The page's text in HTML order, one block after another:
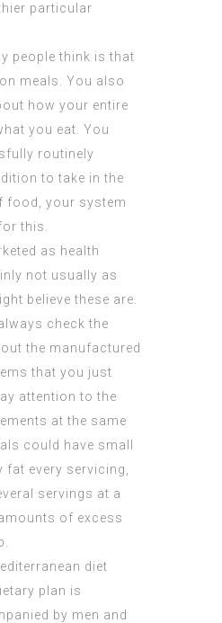
particular
people think is that
meals. You also
how your entire
you eat. You
routinely
to take in the
food, your system
this.
as health
not usually as
believe these are.
check the
the manufactured
that you just
attention to the
at the same
could have small
every servicing,
servings at a
of excess
diet
plan is
by men and